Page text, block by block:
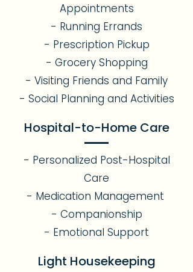
Appointments
- Running Errands
- Prescription Pickup
- Grocery Shopping
- Visiting Friends and Family
- Social Planning and Activities
Hospital-to-Home Care
- Personalized Post-Hospital
Care
- Medication Management
- Companionship
- Emotional Support​
Light Housekeeping